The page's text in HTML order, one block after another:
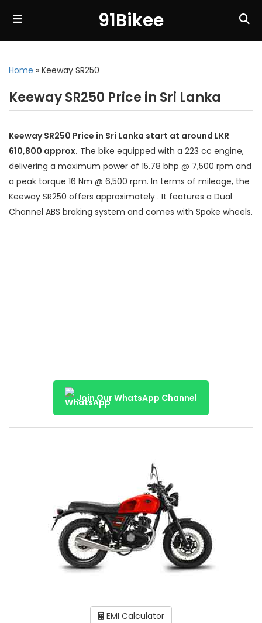
91Bikee
Home » Keeway SR250
Keeway SR250 Price in Sri Lanka
Keeway SR250 Price in Sri Lanka start at around LKR
610,800 approx. The bike equipped with a 223 cc engine,
delivering a maximum power of 15.78 bhp @ 7,500 rpm and
a peak torque 16 Nm @ 6,500 rpm. In terms of mileage, the
Keeway SR250 offers approximately . It features a Dual
Channel ABS braking system and comes with Spoke wheels.
Join Our WhatsApp Channel
EMI Calculator